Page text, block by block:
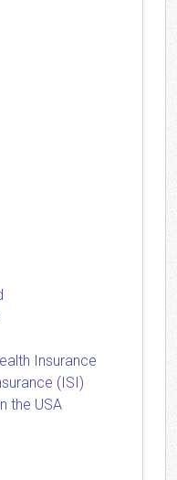
Insurance
(ISI)
the USA